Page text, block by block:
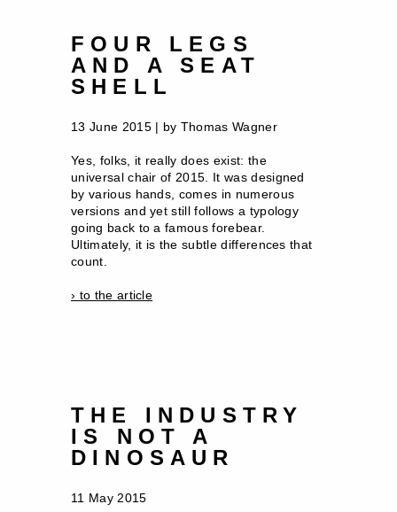
FOUR LEGS
AND A SEAT
SHELL
13 June 2015 | by Thomas Wagner
Yes, folks, it really does exist: the
universal chair of 2015. It was designed
by various hands, comes in numerous
versions and yet still follows a typology
going back to a famous forebear.
Ultimately, it is the subtle differences that
count.
› to the article
THE INDUSTRY
IS NOT A
DINOSAUR
11 May 2015